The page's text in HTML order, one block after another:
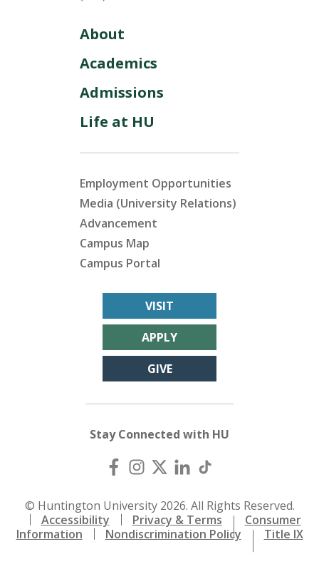
About
Academics
Admissions
Life at HU
Employment Opportunities
Media (University Relations)
Advancement
Campus Map
Campus Portal
VISIT
APPLY
GIVE
Stay Connected with HU
© Huntington University 2026. All Rights Reserved.
Accessibility
Privacy & Terms
Consumer
Information
Nondiscrimination Policy Title IX